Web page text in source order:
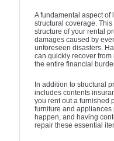
A fundamental aspect
structural coverage.
structure of your rental
damages caused by
unforeseen disasters.
can quickly recover
the entire financial
In addition to structural
includes contents
you rent out a furnished
furniture and appliances
happen, and having
repair these essential